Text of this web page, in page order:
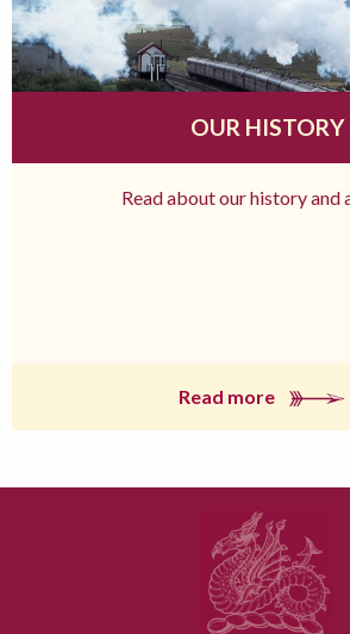
OUR HISTORY
Read about our history and
Read more